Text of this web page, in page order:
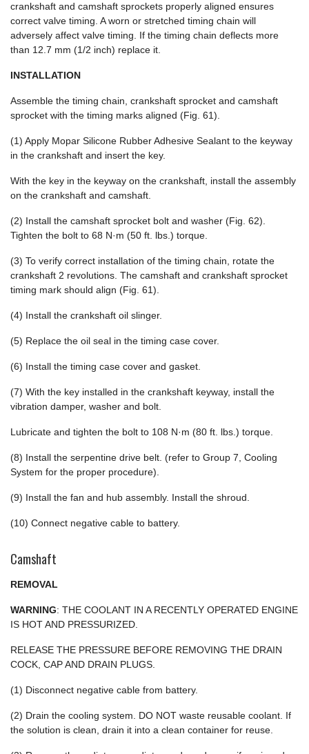
crankshaft and camshaft sprockets properly aligned ensures
correct valve timing. A worn or stretched timing chain will
adversely affect valve timing. If the timing chain deflects more
than 12.7 mm (1/2 inch) replace it.
INSTALLATION
Assemble the timing chain, crankshaft sprocket and camshaft
sprocket with the timing marks aligned (Fig. 61).
(1) Apply Mopar Silicone Rubber Adhesive Sealant to the keyway
in the crankshaft and insert the key.
With the key in the keyway on the crankshaft, install the assembly
on the crankshaft and camshaft.
(2) Install the camshaft sprocket bolt and washer (Fig. 62).
Tighten the bolt to 68 N·m (50 ft. lbs.) torque.
(3) To verify correct installation of the timing chain, rotate the
crankshaft 2 revolutions. The camshaft and crankshaft sprocket
timing mark should align (Fig. 61).
(4) Install the crankshaft oil slinger.
(5) Replace the oil seal in the timing case cover.
(6) Install the timing case cover and gasket.
(7) With the key installed in the crankshaft keyway, install the
vibration damper, washer and bolt.
Lubricate and tighten the bolt to 108 N·m (80 ft. lbs.) torque.
(8) Install the serpentine drive belt. (refer to Group 7, Cooling
System for the proper procedure).
(9) Install the fan and hub assembly. Install the shroud.
(10) Connect negative cable to battery.
Camshaft
REMOVAL
WARNING: THE COOLANT IN A RECENTLY OPERATED ENGINE
IS HOT AND PRESSURIZED.
RELEASE THE PRESSURE BEFORE REMOVING THE DRAIN
COCK, CAP AND DRAIN PLUGS.
(1) Disconnect negative cable from battery.
(2) Drain the cooling system. DO NOT waste reusable coolant. If
the solution is clean, drain it into a clean container for reuse.